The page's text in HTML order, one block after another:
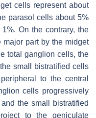
cells represent about
parasol cells about 5%
On the contrary, the
part by the midget
total ganglion cells, the
small bistratified cells
to the central
cells progressively
the small bistratified
to the geniculate